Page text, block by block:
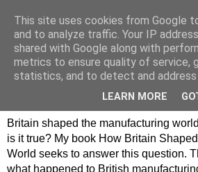
Philip Hamlyn
my history of
Manufacturing
Britain shaped the manufacturing
is it true? My book How Britain
World seeks to answer this question.
what happened to British
This site uses cookies from Google
and to analyze traffic. Your IP
shared with Google along with
metrics to ensure quality of service,
statistics, and to detect and address
LEARN MORE